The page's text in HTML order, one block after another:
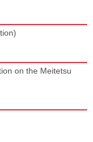
on the Meitetsu